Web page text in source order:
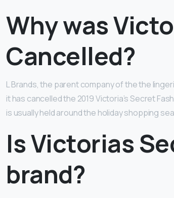
Why was
Cancelled?
L Brands, the parent company of the the
it has cancelled the 2019 Victoria’s Secret
is usually held around the holiday shopping
Is Victorias
brand?